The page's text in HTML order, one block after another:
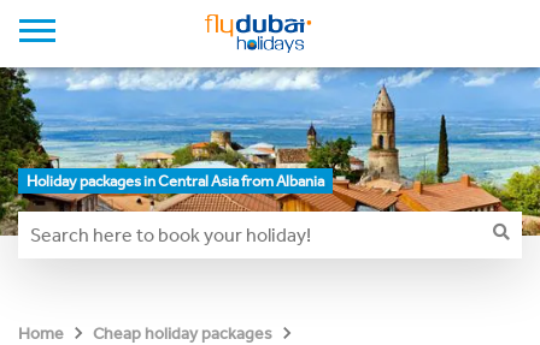
Holiday packages in Central Asia from Albania
Home
Cheap holiday packages